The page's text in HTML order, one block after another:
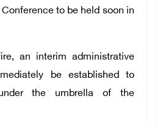
to be held soon in
an interim administrative
be established to
the umbrella of the